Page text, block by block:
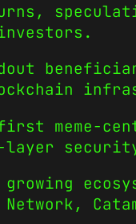
meme-
layer